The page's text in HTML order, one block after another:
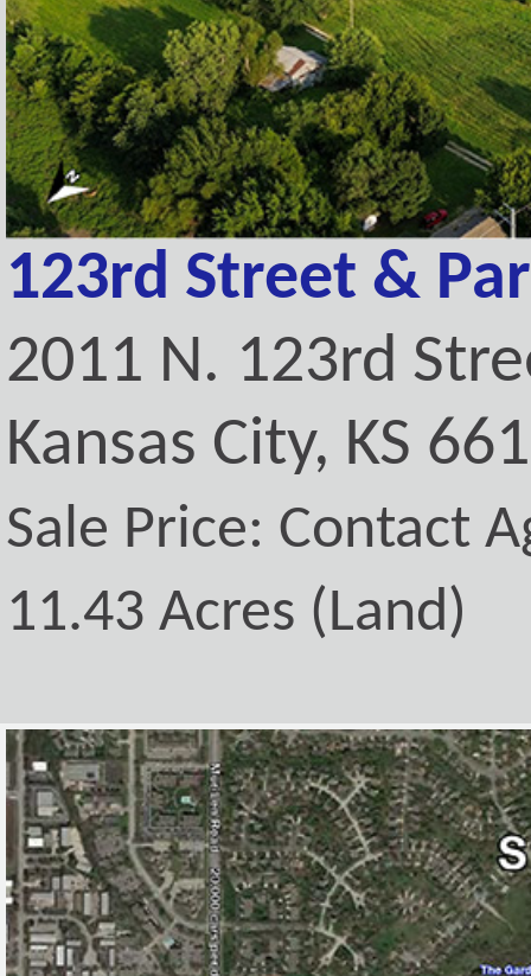
123rd Street &
2011 N. 123rd
Kansas City, KS
Sale Price: Contact
11.43 Acres (Land)